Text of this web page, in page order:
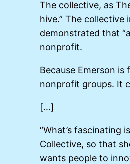
The collective, as
hive.” The collective
demonstrated that
nonprofit.
Because Emerson
nonprofit groups. It
[…]
“What’s fascinating
Collective, so that
wants people to